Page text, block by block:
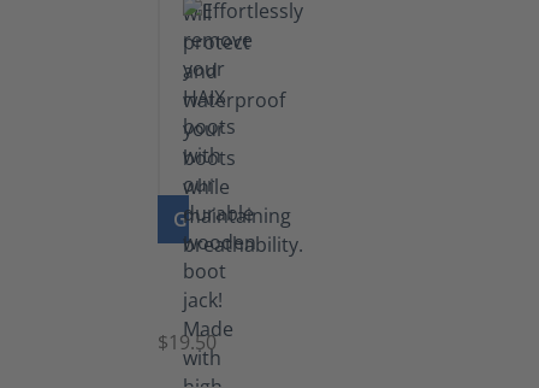
GO TO PRODUCT
Boot
Jack
$19.50